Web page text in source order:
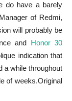
do have a barely
of Redmi,
will probably be
and Honor 30
indication that
a while throughout
of weeks.Original